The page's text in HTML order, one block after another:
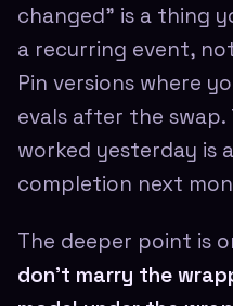
changed" is a thing
a recurring event,
Pin versions where
evals after the
worked yesterday is
completion next
The deeper point is
don't marry the